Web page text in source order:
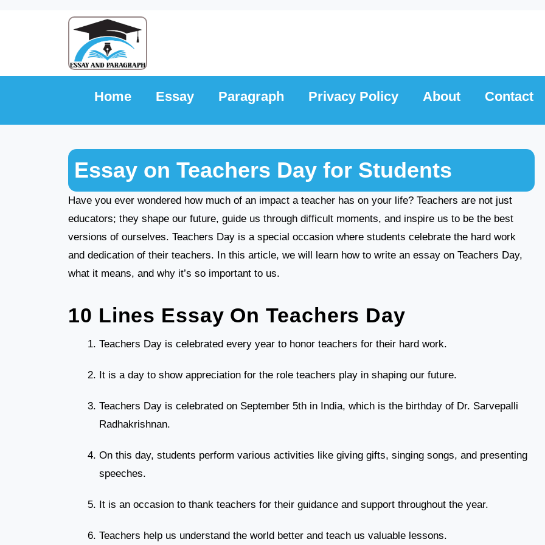
Home Essay Paragraph Privacy Policy About Contact
Essay on Teachers Day for Students
Have you ever wondered how much of an impact a teacher has on your life? Teachers are not just
educators; they shape our future, guide us through difficult moments, and inspire us to be the best
versions of ourselves. Teachers Day is a special occasion where students celebrate the hard work
and dedication of their teachers. In this article, we will learn how to write an essay on Teachers Day,
what it means, and why it’s so important to us.
10 Lines Essay On Teachers Day
Teachers Day is celebrated every year to honor teachers for their hard work.
It is a day to show appreciation for the role teachers play in shaping our future.
Teachers Day is celebrated on September 5th in India, which is the birthday of Dr. Sarvepalli
Radhakrishnan.
On this day, students perform various activities like giving gifts, singing songs, and presenting
speeches.
It is an occasion to thank teachers for their guidance and support throughout the year.
Teachers help us understand the world better and teach us valuable lessons.